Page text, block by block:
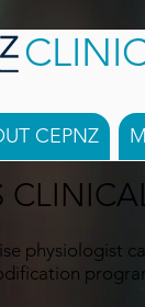
CEPNZ
physiologist